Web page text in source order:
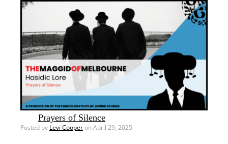
Prayers of Silence
Posted by Levi Cooperon April 29, 2025